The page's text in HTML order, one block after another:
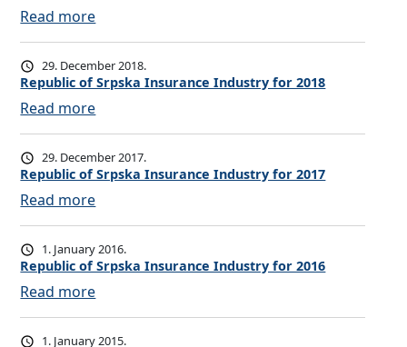
o
S
r
p
s
k
a
I
n
s
u
r
n
i
o
S
r
p
s
k
a
I
n
s
Read more:
R
e
p
i
o
S
r
p
s
k
29. December 2018.
Republic of Srpska Insurance Industry for 2018
Read more:
R
e
p
i
o
29. December 2017.
Republic of Srpska Insurance Industry for 2017
Read more:
R
e
p
1. January 2016.
Republic of Srpska Insurance Industry for 2016
Read more:
R
e
1. January 2015.